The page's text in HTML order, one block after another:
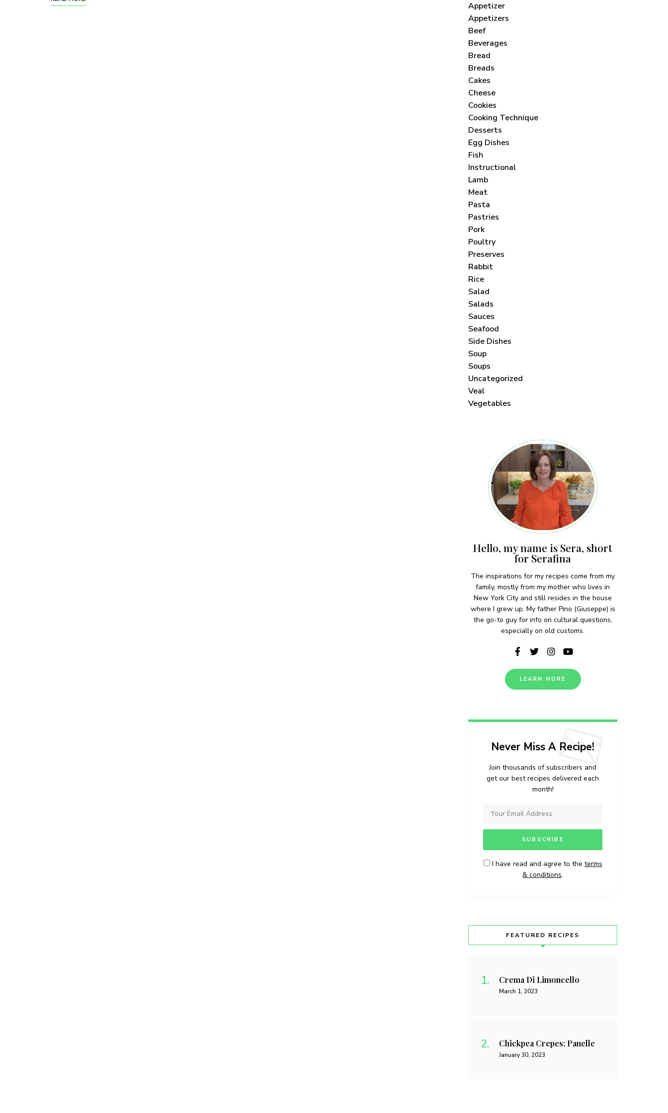
Appetizer
Appetizers
Beef
Beverages
Bread
Breads
Cakes
Cheese
Cookies
Cooking Technique
Desserts
Egg Dishes
Fish
Instructional
Lamb
Meat
Pasta
Pastries
Pork
Poultry
Preserves
Rabbit
Rice
Salad
Salads
Sauces
Seafood
Side Dishes
Soup
Soups
Uncategorized
Veal
Vegetables
Hello, my name is Sera, short
for Serafina
The inspirations for my recipes come from my
family, mostly from my mother who lives in
New York City and still resides in the house
where I grew up. My father Pino (Giuseppe) is
the go-to guy for info on cultural questions,
especially on old customs.
LEARN MORE
Never Miss A Recipe!
Join thousands of subscribers and
get our best recipes delivered each
month!
I have read and agree to the terms
& conditions.
FEATURED RECIPES
Crema Di Limoncello
March 1, 2023
Chickpea Crepes: Panelle
January 30, 2023